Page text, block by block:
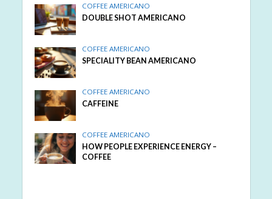
COFFEE AMERICANO
DOUBLE SHOT AMERICANO
COFFEE AMERICANO
SPECIALITY BEAN AMERICANO
COFFEE AMERICANO
CAFFEINE
COFFEE AMERICANO
HOW PEOPLE EXPERIENCE ENERGY –
COFFEE